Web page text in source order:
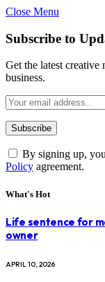
Close Menu
Subscribe to
Get the latest
business.
By signing up,
Policy agreement.
What's Hot
Life sentence for
owner
APRIL 10, 2026